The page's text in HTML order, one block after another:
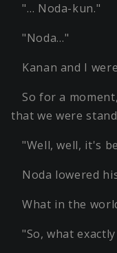
"… Noda-kun."
"Noda…"
Kanan and I
So for a
that we were
"Well, well, it's
Noda lowered
What in the
"So, what